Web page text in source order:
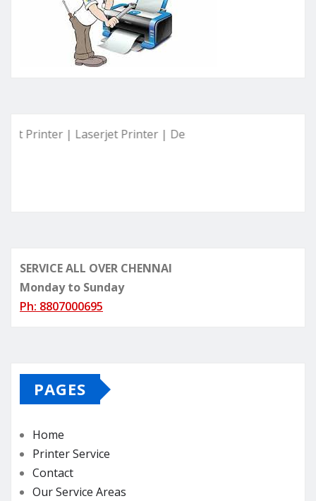
| Laserjet Printer | Deskjet Printer | Ink Tank Printer |
SERVICE ALL OVER CHENNAI
Monday to Sunday
Ph: 8807000695
PAGES
Home
Printer Service
Contact
Our Service Areas